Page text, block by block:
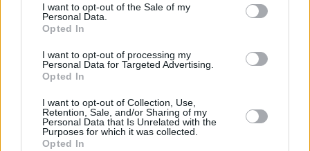
I want to opt-out of the Sale of my
Personal Data.
Opted In
I want to opt-out of processing my
Personal Data for Targeted Advertising.
Opted In
I want to opt-out of Collection, Use,
Retention, Sale, and/or Sharing of my
Personal Data that Is Unrelated with the
Purposes for which it was collected.
Opted In